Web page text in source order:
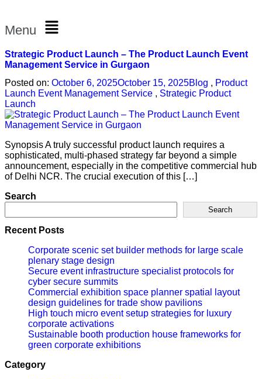
Menu
Strategic Product Launch – The Product Launch Event
Management Service in Gurgaon
Posted on: October 6, 2025October 15, 2025Blog , Product
Launch Event Management Service , Strategic Product
Launch
Synopsis A truly successful product launch requires a
sophisticated, multi-phased strategy far beyond a simple
announcement, especially in the competitive commercial hub
of Delhi NCR. The crucial execution of this […]
Search
Search
Recent Posts
Corporate scenic set builder methods for large scale
plenary stage design
Secure event infrastructure specialist protocols for
cyber secure summits
Commercial exhibition space planner spatial layout
design guidelines for trade show pavilions
High touch micro event setup strategies for luxury
corporate activations
Sustainable booth production house frameworks for
green corporate exhibitions
Category